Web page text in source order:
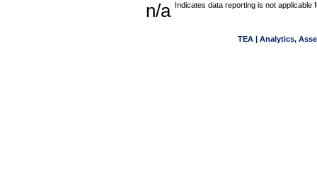
n/a Indicates data reporting is not applicable
TEA | Analytics,